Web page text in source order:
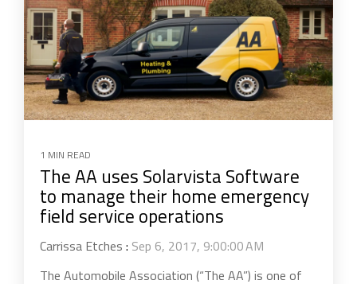
1 MIN READ
The AA uses Solarvista Software
to manage their home emergency
field service operations
Carrissa Etches : Sep 6, 2017, 9:00:00 AM
The Automobile Association (“The AA”) is one of